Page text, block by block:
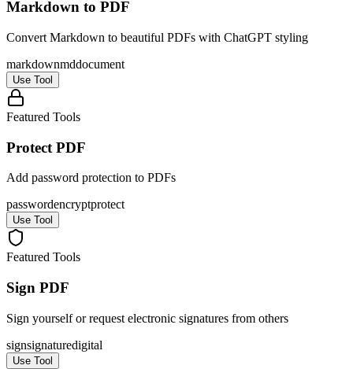
Markdown to PDF
Convert Markdown to beautiful PDFs with ChatGPT styling
markdownmddocument
Use Tool
Featured Tools
Protect PDF
Add password protection to PDFs
passwordencryptprotect
Use Tool
Featured Tools
Sign PDF
Sign yourself or request electronic signatures from others
signsignaturedigital
Use Tool